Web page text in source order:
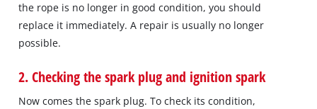
the rope is no longer in good condition, you should
replace it immediately. A repair is usually no longer
possible.
2. Checking the spark plug and ignition spark
Now comes the spark plug. To check its condition,